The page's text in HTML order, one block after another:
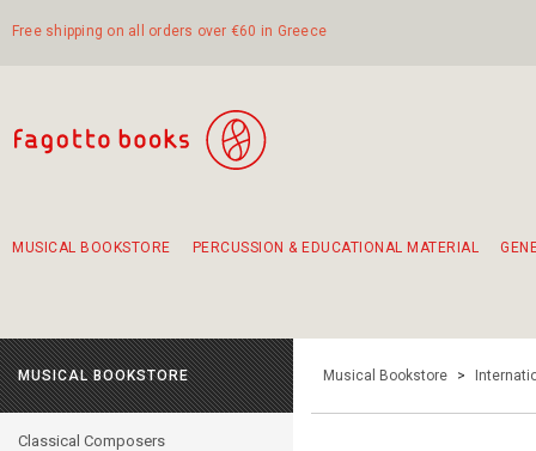
Free shipping on all orders over €60 in Greece
MUSICAL BOOKSTORE PERCUSSION & EDUCATIONAL MATERIAL
MUSICAL BOOKSTORE
Classical Composers
Musical Bookstore >